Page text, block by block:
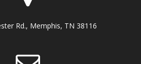
Rd., Memphis, TN 38116